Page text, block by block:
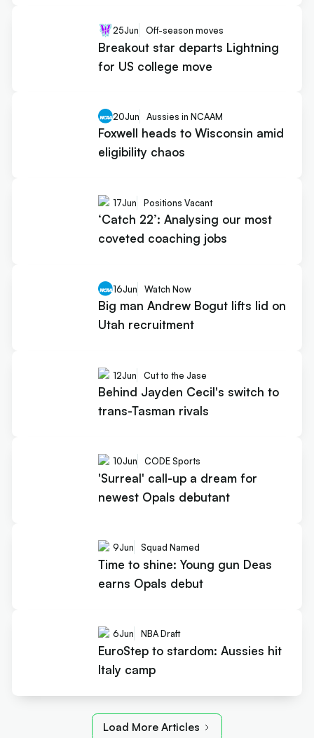
25Jun Off-season moves
Breakout star departs Lightning
for US college move
20Jun Aussies in NCAAM
Foxwell heads to Wisconsin amid
eligibility chaos
17Jun Positions Vacant
‘Catch 22’: Analysing our most
coveted coaching jobs
16Jun Watch Now
Big man Andrew Bogut lifts lid on
Utah recruitment
12Jun Cut to the Jase
Behind Jayden Cecil's switch to
trans-Tasman rivals
10Jun CODE Sports
'Surreal' call-up a dream for
newest Opals debutant
9Jun Squad Named
Time to shine: Young gun Deas
earns Opals debut
6Jun NBA Draft
EuroStep to stardom: Aussies hit
Italy camp
Load More Articles